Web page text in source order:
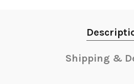
Shipping &